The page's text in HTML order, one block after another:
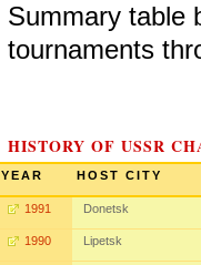
Summary table
tournaments
HISTORY OF USSR
YEAR HOST CITY
1991 Donetsk
1990 Lipetsk